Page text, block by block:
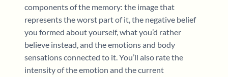
components of the memory: the image that
represents the worst part of it, the negative belief
you formed about yourself, what you’d rather
believe instead, and the emotions and body
sensations connected to it. You’ll also rate the
intensity of the emotion and the current